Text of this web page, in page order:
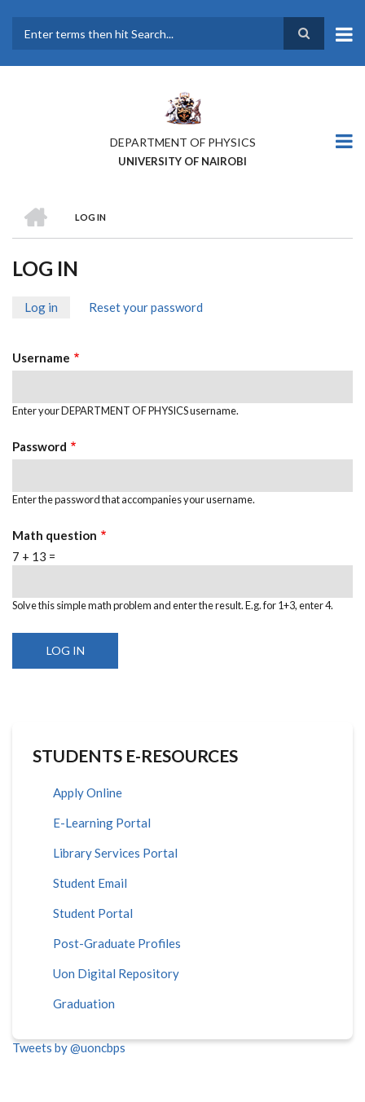
main
DEPARTMENT OF PHYSICS
UNIVERSITY OF NAIROBI
BREADCRUMB
LOG IN
LOG IN
TABS
Log in (activeReset your password
Username
Enter your DEPARTMENT OF PHYSICS username.
Password
Enter the password that accompanies your username.
Math question
7 + 13 =
Solve this simple math problem and enter the result. E.g. for 1+3, enter 4.
STUDENTS E-RESOURCES
Apply Online
E-Learning Portal
Library Services Portal
Student Email
Student Portal
Post-Graduate Profiles
Uon Digital Repository
Graduation
Tweets by @uoncbps